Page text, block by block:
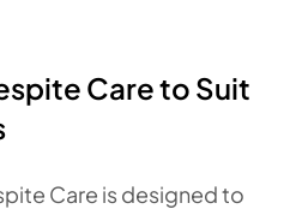
Care to Suit
Care is designed to